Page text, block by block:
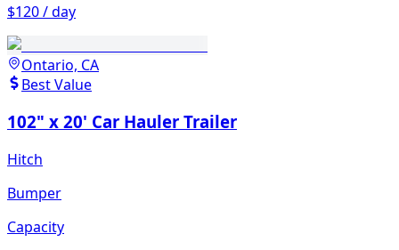
$120 / day
Ontario, CA
Best Value
102" x 20' Car Hauler Trailer
Hitch
Bumper
Capacity